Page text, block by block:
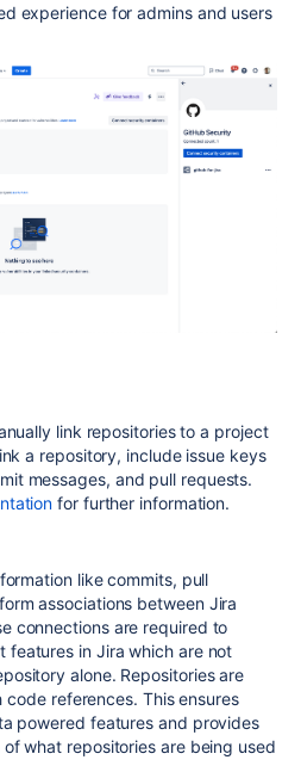
experience for admins and users
link repositories to a project
a repository, include issue keys
messages, and pull requests.
for further information.
like commits, pull
associations between Jira
connections are required to
features in Jira which are not
alone. Repositories are
references. This ensures
powered features and provides
what repositories are being used